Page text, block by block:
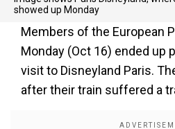
showed up Monday
Members of the European
Monday (Oct 16) ended up
visit to Disneyland Paris.
after their train suffered a